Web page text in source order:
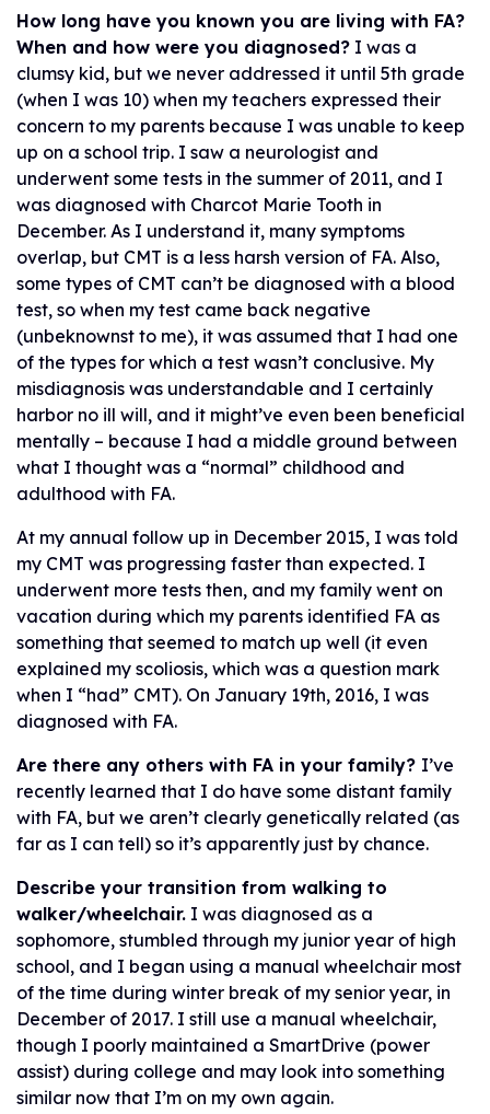
How long have you known you are living with FA?
When and how were you diagnosed? I was a
clumsy kid, but we never addressed it until 5th grade
(when I was 10) when my teachers expressed their
concern to my parents because I was unable to keep
up on a school trip. I saw a neurologist and
underwent some tests in the summer of 2011, and I
was diagnosed with Charcot Marie Tooth in
December. As I understand it, many symptoms
overlap, but CMT is a less harsh version of FA. Also,
some types of CMT can’t be diagnosed with a blood
test, so when my test came back negative
(unbeknownst to me), it was assumed that I had one
of the types for which a test wasn’t conclusive. My
misdiagnosis was understandable and I certainly
harbor no ill will, and it might’ve even been beneficial
mentally – because I had a middle ground between
what I thought was a “normal” childhood and
adulthood with FA.
At my annual follow up in December 2015, I was told
my CMT was progressing faster than expected. I
underwent more tests then, and my family went on
vacation during which my parents identified FA as
something that seemed to match up well (it even
explained my scoliosis, which was a question mark
when I “had” CMT). On January 19th, 2016, I was
diagnosed with FA.
Are there any others with FA in your family? I’ve
recently learned that I do have some distant family
with FA, but we aren’t clearly genetically related (as
far as I can tell) so it’s apparently just by chance.
Describe your transition from walking to
walker/wheelchair. I was diagnosed as a
sophomore, stumbled through my junior year of high
school, and I began using a manual wheelchair most
of the time during winter break of my senior year, in
December of 2017. I still use a manual wheelchair,
though I poorly maintained a SmartDrive (power
assist) during college and may look into something
similar now that I’m on my own again.